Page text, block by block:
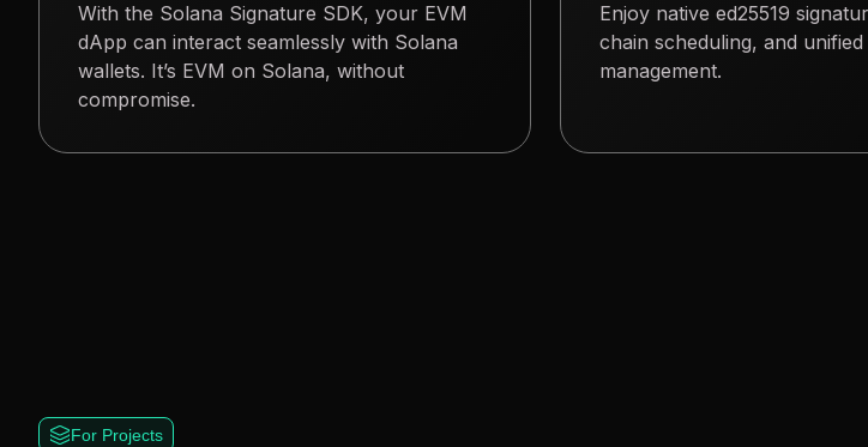
With the Solana Signature SDK, your EVM
dApp can interact seamlessly with Solana
wallets. It’s EVM on Solana, without
compromise.
Enjoy native ed25519
chain scheduling, and
management.
For Projects